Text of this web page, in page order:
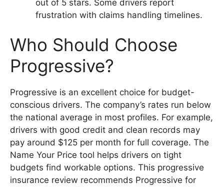
out of 5 stars. Some drivers report
frustration with claims handling timelines.
Who Should Choose
Progressive?
Progressive is an excellent choice for budget-
conscious drivers. The company’s rates run below
the national average in most profiles. For example,
drivers with good credit and clean records may
pay around $125 per month for full coverage. The
Name Your Price tool helps drivers on tight
budgets find workable options. This progressive
insurance review recommends Progressive for